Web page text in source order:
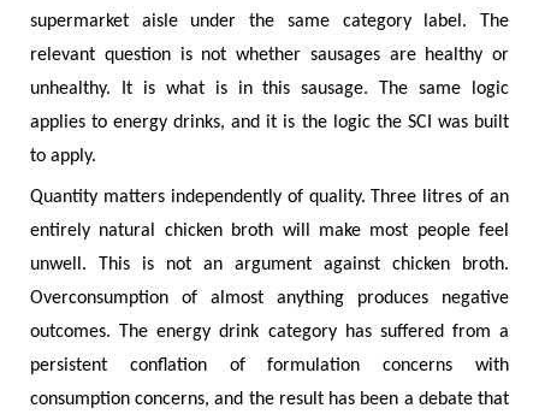
supermarket aisle under the same category label. The
relevant question is not whether sausages are healthy or
unhealthy. It is what is in this sausage. The same logic
applies to energy drinks, and it is the logic the SCI was built
to apply.
Quantity matters independently of quality. Three litres of an
entirely natural chicken broth will make most people feel
unwell. This is not an argument against chicken broth.
Overconsumption of almost anything produces negative
outcomes. The energy drink category has suffered from a
persistent conflation of formulation concerns with
consumption concerns, and the result has been a debate that